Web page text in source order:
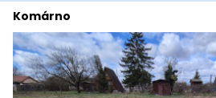
Komárno